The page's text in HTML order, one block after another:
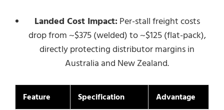
Landed Cost Impact: Per-stall freight costs
drop from ~$375 (welded) to ~$125 (flat-pack),
directly protecting distributor margins in
Australia and New Zealand.
Feature Specification Advantage